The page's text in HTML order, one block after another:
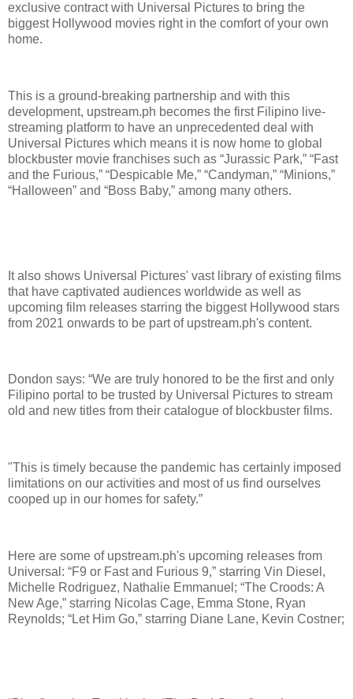
exclusive contract with Universal Pictures to bring the
biggest Hollywood movies right in the comfort of your own
home.
This is a ground-breaking partnership and with this
development, upstream.ph becomes the first Filipino live-
streaming platform to have an unprecedented deal with
Universal Pictures which means it is now home to global
blockbuster movie franchises such as “Jurassic Park,” “Fast
and the Furious,” “Despicable Me,” “Candyman,” “Minions,”
“Halloween” and “Boss Baby,” among many others.
It also shows Universal Pictures' vast library of existing films
that have captivated audiences worldwide as well as
upcoming film releases starring the biggest Hollywood stars
from 2021 onwards to be part of upstream.ph's content.
Dondon says: “We are truly honored to be the first and only
Filipino portal to be trusted by Universal Pictures to stream
old and new titles from their catalogue of blockbuster films.
"This is timely because the pandemic has certainly imposed
limitations on our activities and most of us find ourselves
cooped up in our homes for safety.”
Here are some of upstream.ph's upcoming releases from
Universal: “F9 or Fast and Furious 9,” starring Vin Diesel,
Michelle Rodriguez, Nathalie Emmanuel; “The Croods: A
New Age,” starring Nicolas Cage, Emma Stone, Ryan
Reynolds; “Let Him Go,” starring Diane Lane, Kevin Costner;